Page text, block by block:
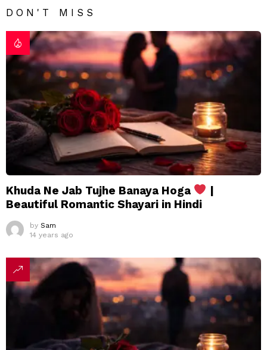
DON'T MISS
Khuda Ne Jab Tujhe Banaya Hoga
|
Beautiful Romantic Shayari in Hindi
by Sam
14 years ago